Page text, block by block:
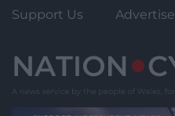
Support Us Advertise